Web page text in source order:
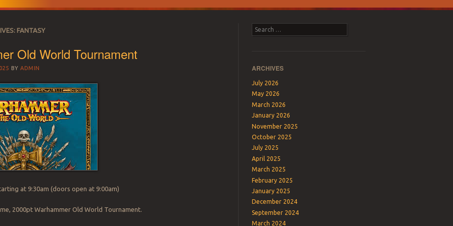
FANTASY
Old World Tournament
BYADMIN
at 9:30am (doors open at 9:00am)
2000pt Warhammer Old World Tournament.
Search
ARCHIVES
July 2026
May 2026
March 2026
January 2026
November 2025
October 2025
July 2025
April 2025
March 2025
February 2025
January 2025
December 2024
September 2024
March 2024